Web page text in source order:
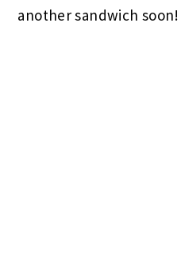
another sandwich soon!